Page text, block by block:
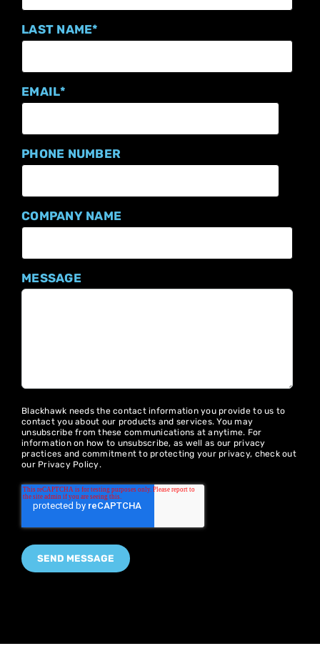
LAST NAME*
EMAIL*
PHONE NUMBER
COMPANY NAME
MESSAGE
Blackhawk needs the contact information you provide to us to
contact you about our products and services. You may
unsubscribe from these communications at anytime. For
information on how to unsubscribe, as well as our privacy
practices and commitment to protecting your privacy, check out
our Privacy Policy.